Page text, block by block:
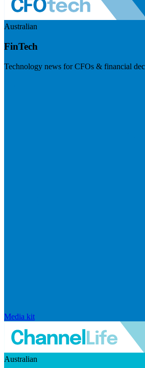
Australian
FinTech
Technology news for CFOs & financial
Media kit
Australian